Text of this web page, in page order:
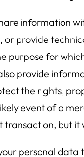
information
or provide
purpose for
provide
the rights,
event of a
but it
personal